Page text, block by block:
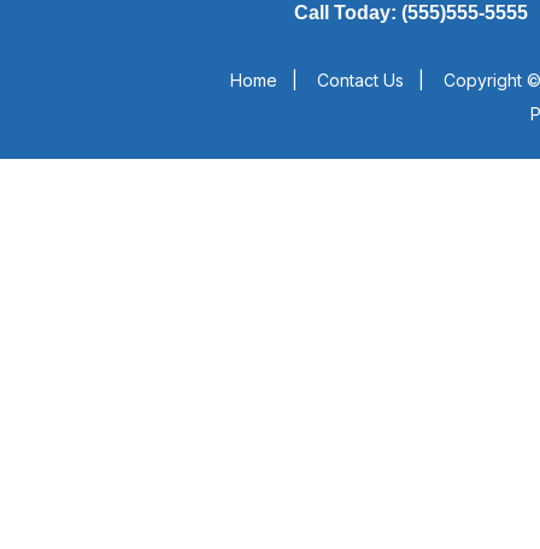
Call Today: (555)555-5555
Home Contact Us
Copyright